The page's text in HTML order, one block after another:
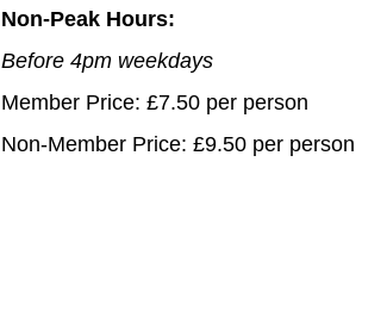
Non-Peak Hours:
Before 4pm weekdays
Member Price: £7.50 per person
Non-Member Price: £9.50 per person